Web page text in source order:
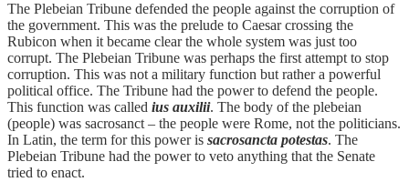
The Plebeian Tribune defended the people against the corruption of
the government. This was the prelude to Caesar crossing the
Rubicon when it became clear the whole system was just too
corrupt. The Plebeian Tribune was perhaps the first attempt to stop
corruption. This was not a military function but rather a powerful
political office. The Tribune had the power to defend the people.
This function was called ius auxilii. The body of the plebeian
(people) was sacrosanct – the people were Rome, not the politicians.
In Latin, the term for this power is sacrosancta potestas. The
Plebeian Tribune had the power to veto anything that the Senate
tried to enact.